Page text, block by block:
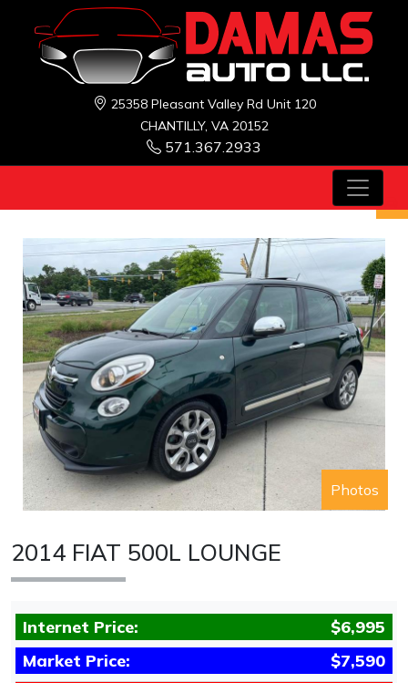
25358 Pleasant Valley Rd Unit 120
CHANTILLY, VA 20152
571.367.2933
Photos
2014 FIAT 500L LOUNGE
Internet Price:
$6,995
Market Price:
$7,590